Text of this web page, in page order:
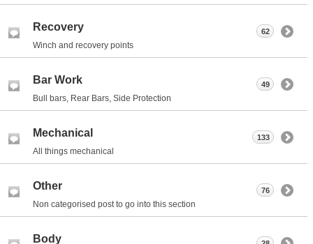
Recovery
Winch and recovery points
62
Bar Work
Bull bars, Rear Bars, Side Protection
49
Mechanical
All things mechanical
133
Other
Non categorised post to go into this section
76
Body